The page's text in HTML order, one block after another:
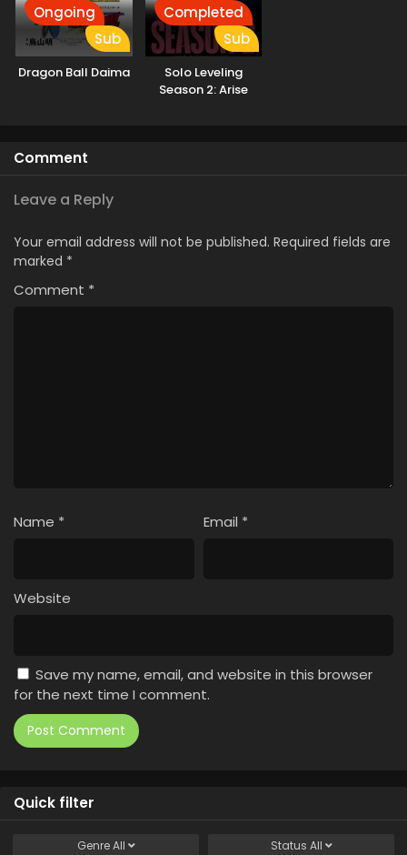
Ongoing
Sub
Dragon Ball Daima
Completed
Sub
Solo Leveling
Season 2: Arise
Comment
Leave a Reply
Your email address will not be published. Required fields are
marked *
Comment *
Name * Email *
Website
Save my name, email, and website in this browser
for the next time I comment.
Quick filter
GenreAll Status All